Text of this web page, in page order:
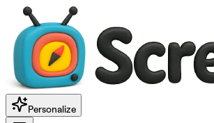
Personalize